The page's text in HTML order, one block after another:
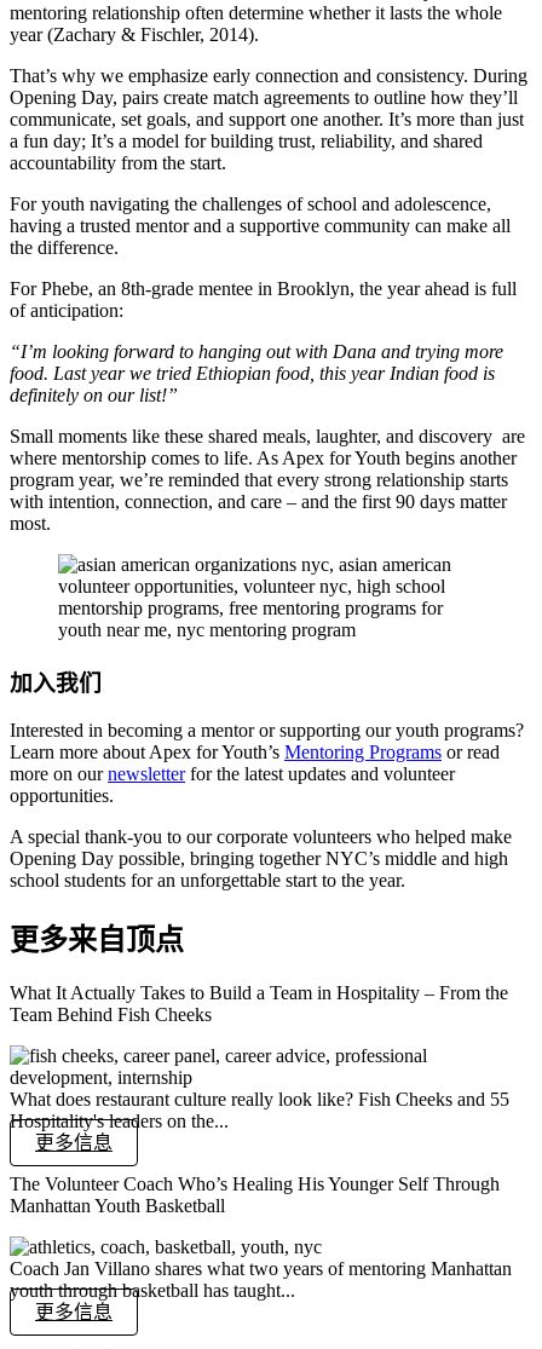
mentoring relationship often determine whether it lasts the whole
year (Zachary & Fischler, 2014).
That’s why we emphasize early connection and consistency. During
Opening Day, pairs create match agreements to outline how they’ll
communicate, set goals, and support one another. It’s more than just
a fun day; It’s a model for building trust, reliability, and shared
accountability from the start.
For youth navigating the challenges of school and adolescence,
having a trusted mentor and a supportive community can make all
the difference.
For Phebe, an 8th-grade mentee in Brooklyn, the year ahead is full
of anticipation:
“I’m looking forward to hanging out with Dana and trying more
food. Last year we tried Ethiopian food, this year Indian food is
definitely on our list!”
Small moments like these shared meals, laughter, and discovery are
where mentorship comes to life. As Apex for Youth begins another
program year, we’re reminded that every strong relationship starts
with intention, connection, and care – and the first 90 days matter
most.
加入我们
Interested in becoming a mentor or supporting our youth programs?
Learn more about Apex for Youth’s Mentoring Programs or read
more on ournewsletterfor the latest updates and volunteer
opportunities.
A special thank-you to our corporate volunteers who helped make
Opening Day possible, bringing together NYC’s middle and high
school students for an unforgettable start to the year.
更多来自顶点
What It Actually Takes to Build a Team in Hospitality – From the
Team Behind Fish Cheeks
What does restaurant culture really look like? Fish Cheeks and 55
Hospitality's leaders on the...
更多信息
The Volunteer Coach Who’s Healing His Younger Self Through
Manhattan Youth Basketball
Coach Jan Villano shares what two years of mentoring Manhattan
youth through basketball has taught...
更多信息